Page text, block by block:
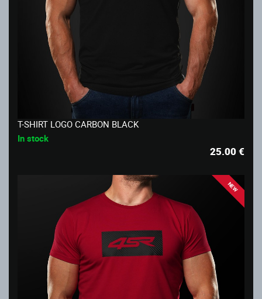
T-SHIRT LOGO CARBON BLACK
In stock
25.00€
NEW